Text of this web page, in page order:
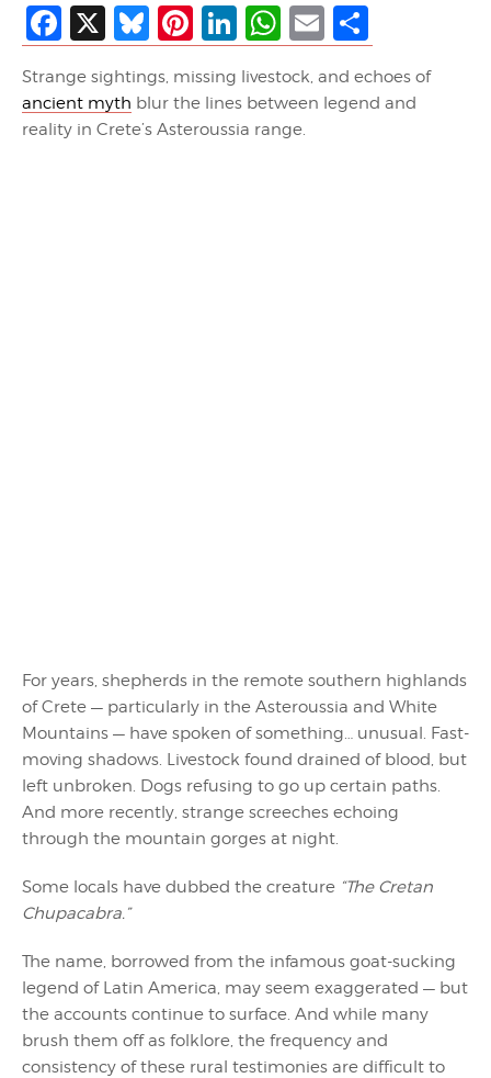
Facebook
X Bluesky
Pinterest
LinkedIn
WhatsApp
Email
Strange sightings, missing livestock, and echoes of
ancient myth blur the lines between legend and
reality in Crete’s Asteroussia range.
For years, shepherds in the remote southern highlands
of Crete — particularly in the Asteroussia and White
Mountains — have spoken of something… unusual. Fast-
moving shadows. Livestock found drained of blood, but
left unbroken. Dogs refusing to go up certain paths.
And more recently, strange screeches echoing
through the mountain gorges at night.
Some locals have dubbed the creature “The Cretan
Chupacabra.”
The name, borrowed from the infamous goat-sucking
legend of Latin America, may seem exaggerated — but
the accounts continue to surface. And while many
brush them off as folklore, the frequency and
consistency of these rural testimonies are difficult to